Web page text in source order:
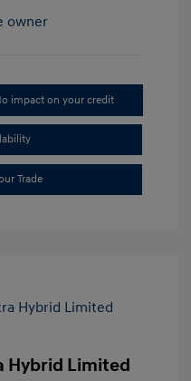
impact on your credit
Trade
Hybrid Limited